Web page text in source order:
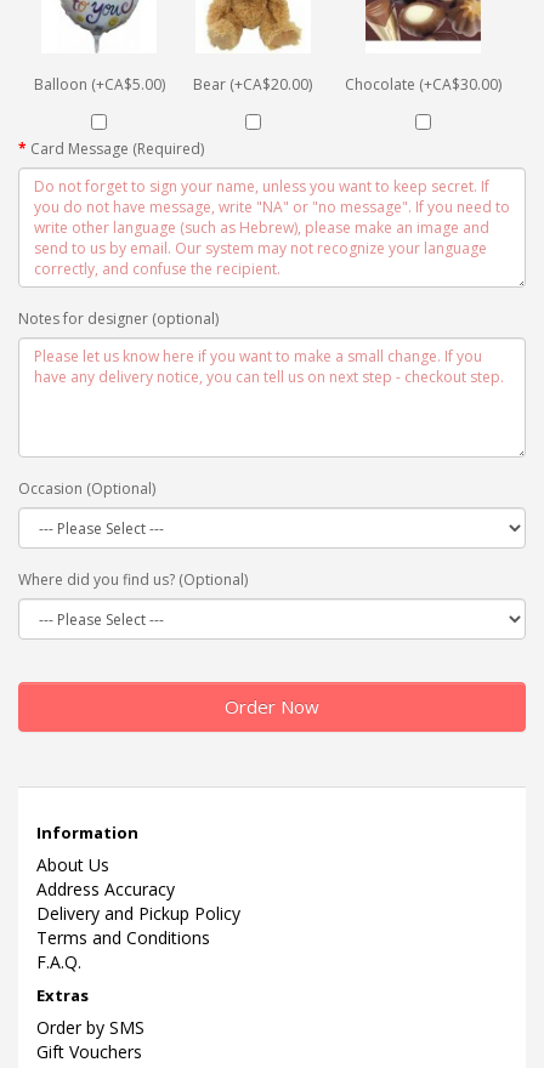
Balloon (+CA$5.00) Bear (+CA$20.00) Chocolate (+CA$30.00)
Card Message (Required)
Notes for designer (optional)
Occasion (Optional)
Where did you find us? (Optional)
Order Now
Information
About Us
Address Accuracy
Delivery and Pickup Policy
Terms and Conditions
F.A.Q.
Extras
Order by SMS
Gift Vouchers